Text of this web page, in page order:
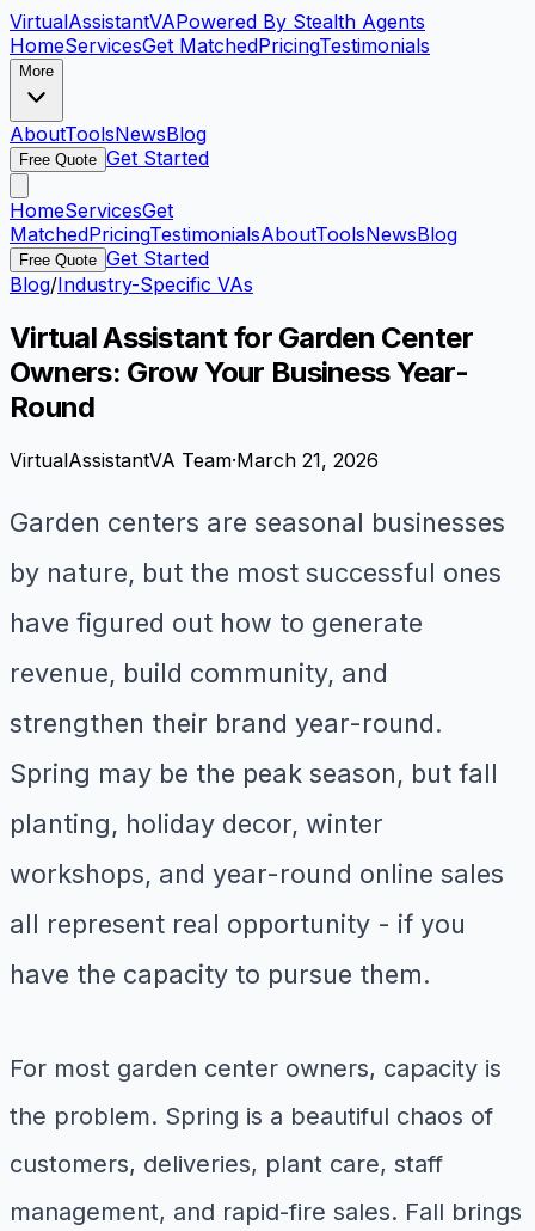
VirtualAssistantVAPowered By Stealth Agents
HomeServicesGet MatchedPricingTestimonials
More
AboutToolsNewsBlog
Free Quote Get Started
HomeServicesGet
MatchedPricingTestimonialsAboutToolsNewsBlog
Free Quote Get Started
Blog/Industry-Specific VAs
Virtual Assistant for Garden Center
Owners: Grow Your Business Year-
Round
VirtualAssistantVA Team·March 21, 2026
Garden centers are seasonal businesses
by nature, but the most successful ones
have figured out how to generate
revenue, build community, and
strengthen their brand year-round.
Spring may be the peak season, but fall
planting, holiday decor, winter
workshops, and year-round online sales
all represent real opportunity - if you
have the capacity to pursue them.
For most garden center owners, capacity is
the problem. Spring is a beautiful chaos of
customers, deliveries, plant care, staff
management, and rapid-fire sales. Fall brings